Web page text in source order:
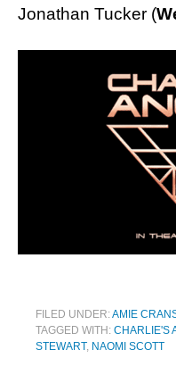
Jonathan Tucker (
FILED UNDER:AMIE
TAGGED WITH: CHARLIE'S
STEWART, NAOMI SCOTT